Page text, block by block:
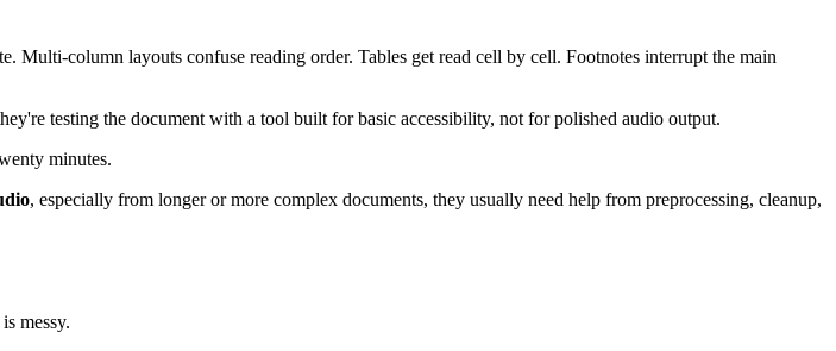
Multi-column layouts confuse reading order. Tables get read cell by cell. Footnotes interrupt the main
testing the document with a tool built for basic accessibility, not for polished audio output.
minutes.
, especially from longer or more complex documents, they usually need help from preprocessing, cleanup,
messy.